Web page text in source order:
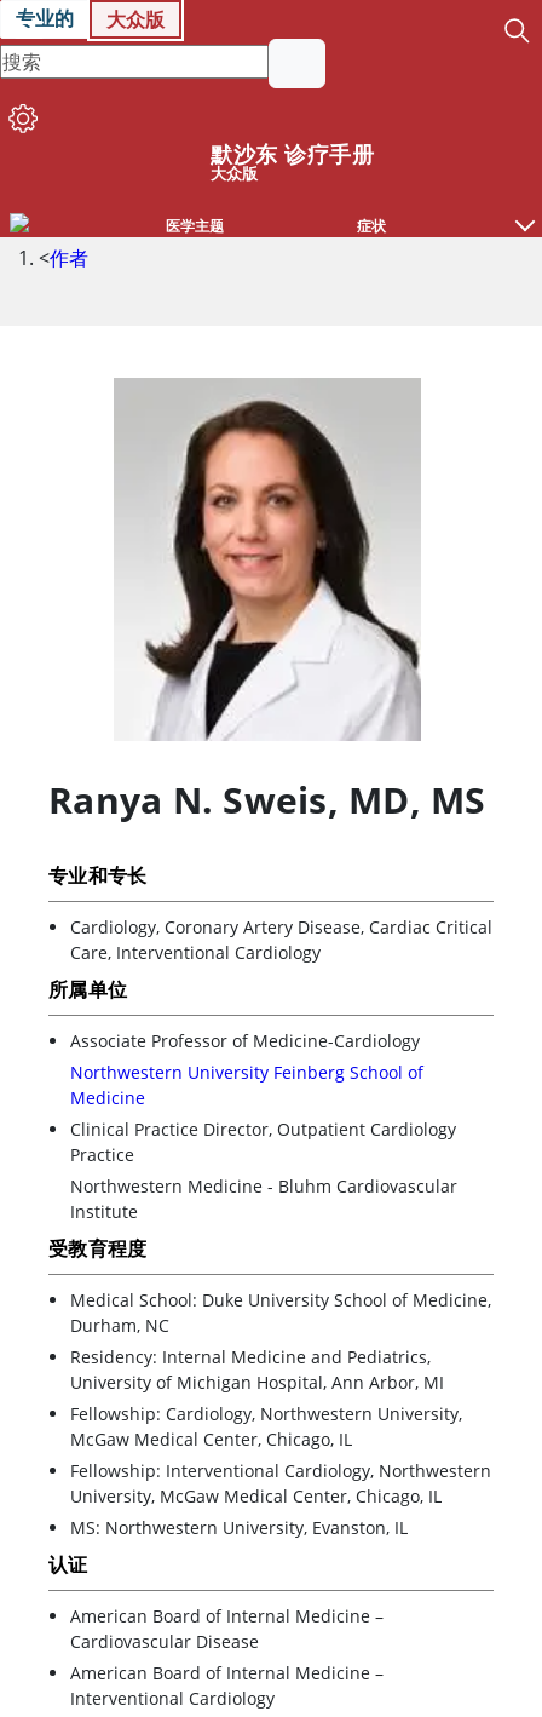
专业的 大众版
默沙东 诊疗手册
大众版
医学主题 症状
<作者
Ranya N. Sweis, MD, MS
专业和专长
Cardiology, Coronary Artery Disease, Cardiac Critical
Care, Interventional Cardiology
所属单位
Associate Professor of Medicine-Cardiology
Northwestern University Feinberg School of
Medicine
Clinical Practice Director, Outpatient Cardiology
Practice
Northwestern Medicine - Bluhm Cardiovascular
Institute
受教育程度
Medical School: Duke University School of Medicine,
Durham, NC
Residency: Internal Medicine and Pediatrics,
University of Michigan Hospital, Ann Arbor, MI
Fellowship: Cardiology, Northwestern University,
McGaw Medical Center, Chicago, IL
Fellowship: Interventional Cardiology, Northwestern
University, McGaw Medical Center, Chicago, IL
MS: Northwestern University, Evanston, IL
认证
American Board of Internal Medicine –
Cardiovascular Disease
American Board of Internal Medicine –
Interventional Cardiology